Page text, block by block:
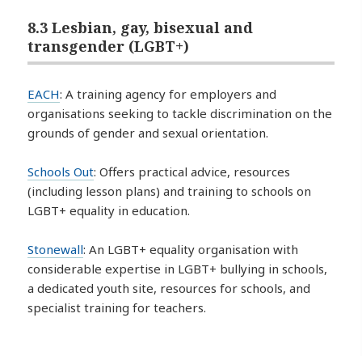
8.3 Lesbian, gay, bisexual and
transgender (LGBT+)
EACH: A training agency for employers and
organisations seeking to tackle discrimination on the
grounds of gender and sexual orientation.
Schools Out: Offers practical advice, resources
(including lesson plans) and training to schools on
LGBT+ equality in education.
Stonewall: An LGBT+ equality organisation with
considerable expertise in LGBT+ bullying in schools,
a dedicated youth site, resources for schools, and
specialist training for teachers.